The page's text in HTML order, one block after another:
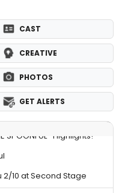
CAST
CREATIVE
PHOTOS
GET ALERTS
SPOONFUL- Highlights!
2/10 at Second Stage